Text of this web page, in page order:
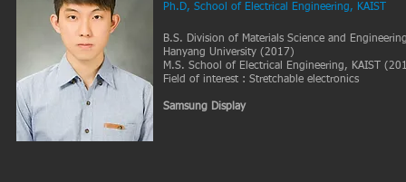
Ph.D, School of Electrical Engineering, KAIST
B.S. Division of Materials Science and
Hanyang University (2017)
M.S. School of Electrical Engineering, KAIST
Field of interest : Stretchable electronics
Samsung Display